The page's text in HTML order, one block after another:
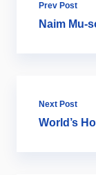
Prev Post
Naim Mu-
Next Post
World’s